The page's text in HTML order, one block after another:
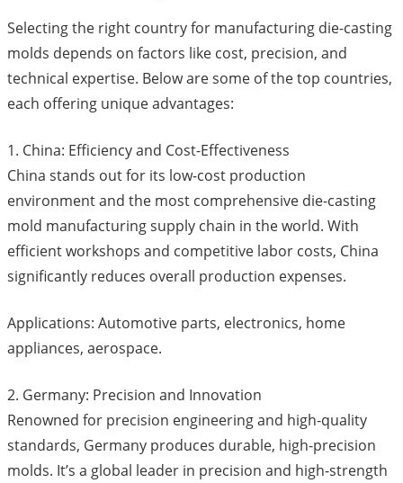
Selecting the right country for manufacturing die-casting
molds depends on factors like cost, precision, and
technical expertise. Below are some of the top countries,
each offering unique advantages:
1. China: Efficiency and Cost-Effectiveness
China stands out for its low-cost production
environment and the most comprehensive die-casting
mold manufacturing supply chain in the world. With
efficient workshops and competitive labor costs, China
significantly reduces overall production expenses.
Applications: Automotive parts, electronics, home
appliances, aerospace.
2. Germany: Precision and Innovation
Renowned for precision engineering and high-quality
standards, Germany produces durable, high-precision
molds. It’s a global leader in precision and high-strength